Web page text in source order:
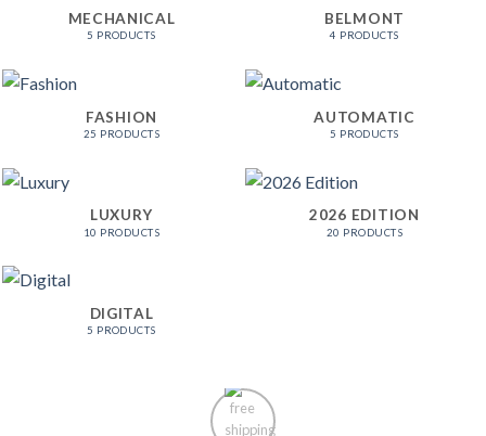
MECHANICAL
5 PRODUCTS
BELMONT
4 PRODUCTS
FASHION
25 PRODUCTS
AUTOMATIC
5 PRODUCTS
LUXURY
10 PRODUCTS
2026 EDITION
20 PRODUCTS
DIGITAL
5 PRODUCTS